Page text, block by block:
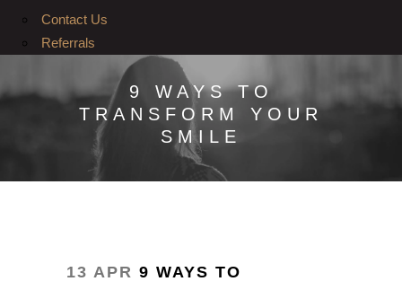
Contact Us
Referrals
9 WAYS TO
TRANSFORM YOUR
SMILE
13 APR 9 WAYS TO